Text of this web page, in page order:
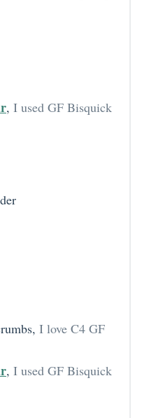
, I used GF Bisquick
, I love C4 GF
, I used GF Bisquick